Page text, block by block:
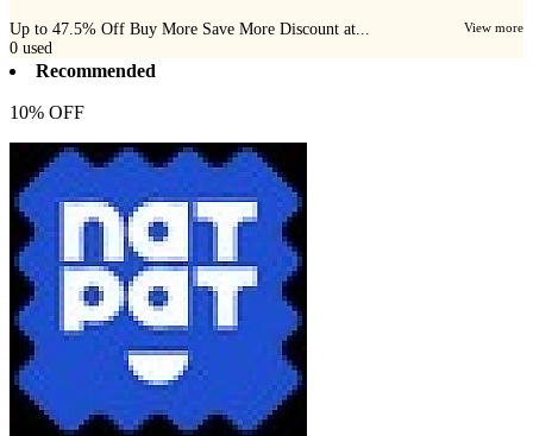
Up to 47.5% Off Buy More Save More Discount at... View more
0 used
Recommended
10% OFF